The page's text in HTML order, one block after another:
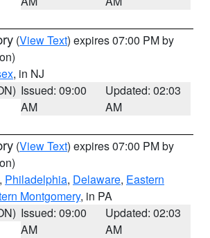
(View Text) expires 07:00 PM by
, in NJ
Issued: 09:00
AM
Updated: 02:03
AM
(View Text) expires 07:00 PM by
, Philadelphia, Delaware, Eastern
Montgomery, in PA
Issued: 09:00
AM
Updated: 02:03
AM